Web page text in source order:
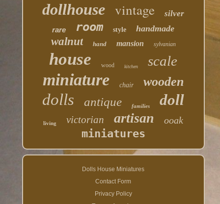
dollhouse vintage silver
rare room style handmade
walnut hand mansion sylvanian
house wood kitchen scale
miniature chair wooden
dolls antique families doll
living victorian artisan ooak
miniatures
Dolls House Miniatures
Contact Form
Privacy Policy